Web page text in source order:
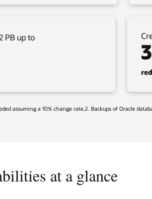
PB up to
assuming a 10% change rate.2. Backups of Oracle
at a glance